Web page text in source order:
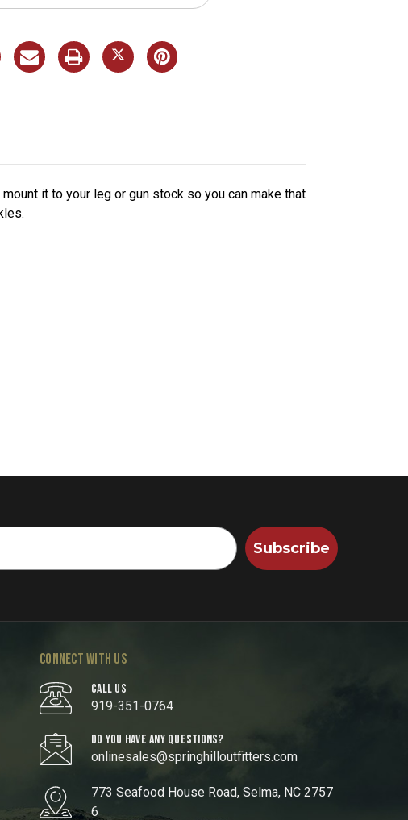
it to your leg or gun stock so you can make that
Subscribe
CONNECT WITH US
CALL US
919-351-0764
DO YOU HAVE ANY QUESTIONS?
onlinesales@springhilloutfitters.com
773 Seafood House Road, Selma, NC 2757
6